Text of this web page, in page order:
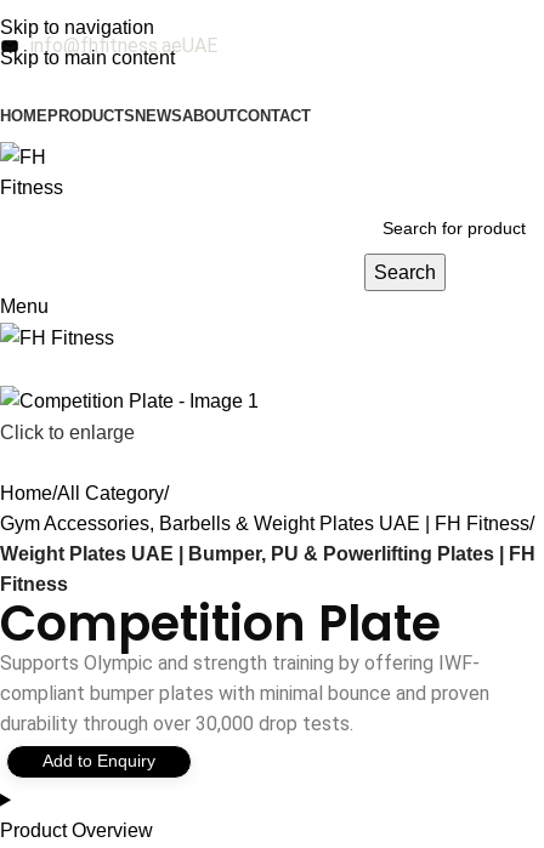
Skip to navigation
Skip to main content
info@fhfitness.aeUAE
HOMEPRODUCTS NEWSABOUTCONTACT
Search
Menu
Click to enlarge
Home All Category
Gym Accessories, Barbells & Weight Plates UAE | FH Fitness
Weight Plates UAE | Bumper, PU & Powerlifting Plates | FH
Fitness
Competition Plate
Supports Olympic and strength training by offering IWF-
compliant bumper plates with minimal bounce and proven
durability through over 30,000 drop tests.
Add to Enquiry
Product Overview